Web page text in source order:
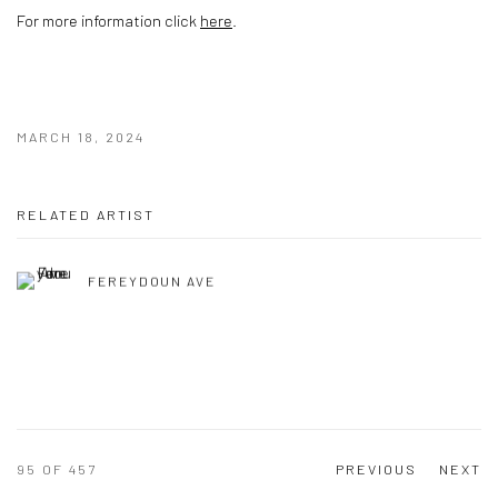
For more information click here
MARCH 18, 2024
RELATED ARTIST
FEREYDOUN AVE
PREVIOUS NEXT
95 OF 457